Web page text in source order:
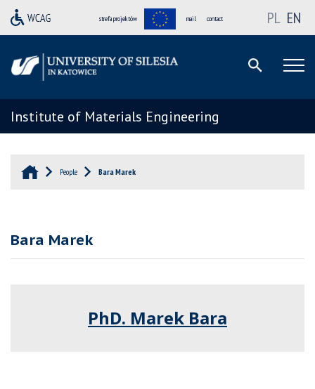
strefa projektów mail contact PL EN
Institute of Materials Engineering
People Bara Marek
Bara Marek
PhD. Marek Bara